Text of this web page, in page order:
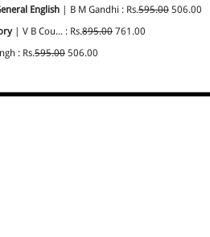
English | B M Gandhi : Rs.595.00 506.00
| V B Cou... : Rs.895.00 761.00
: Rs.595.00 506.00